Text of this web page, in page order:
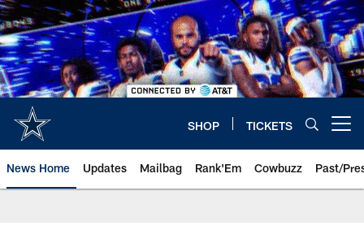
Skip
to
main
content
SHOP TICKETS
News Home Updates Mailbag Rank'Em Cowbuzz Past/